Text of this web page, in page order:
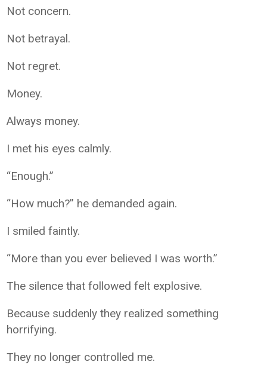
Not concern.
Not betrayal.
Not regret.
Money.
Always money.
I met his eyes calmly.
“Enough.”
“How much?” he demanded again.
I smiled faintly.
“More than you ever believed I was worth.”
The silence that followed felt explosive.
Because suddenly they realized something
horrifying.
They no longer controlled me.